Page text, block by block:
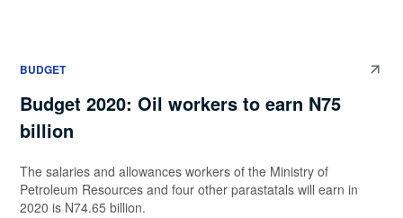
BUDGET
Budget 2020: Oil workers to earn N75
billion
The salaries and allowances workers of the Ministry of
Petroleum Resources and four other parastatals will earn in
2020 is N74.65 billion.